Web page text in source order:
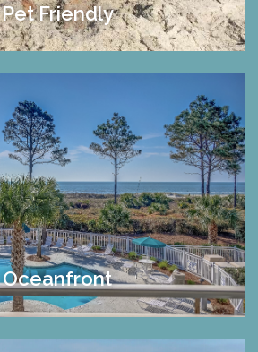
Pet Friendly
Oceanfront